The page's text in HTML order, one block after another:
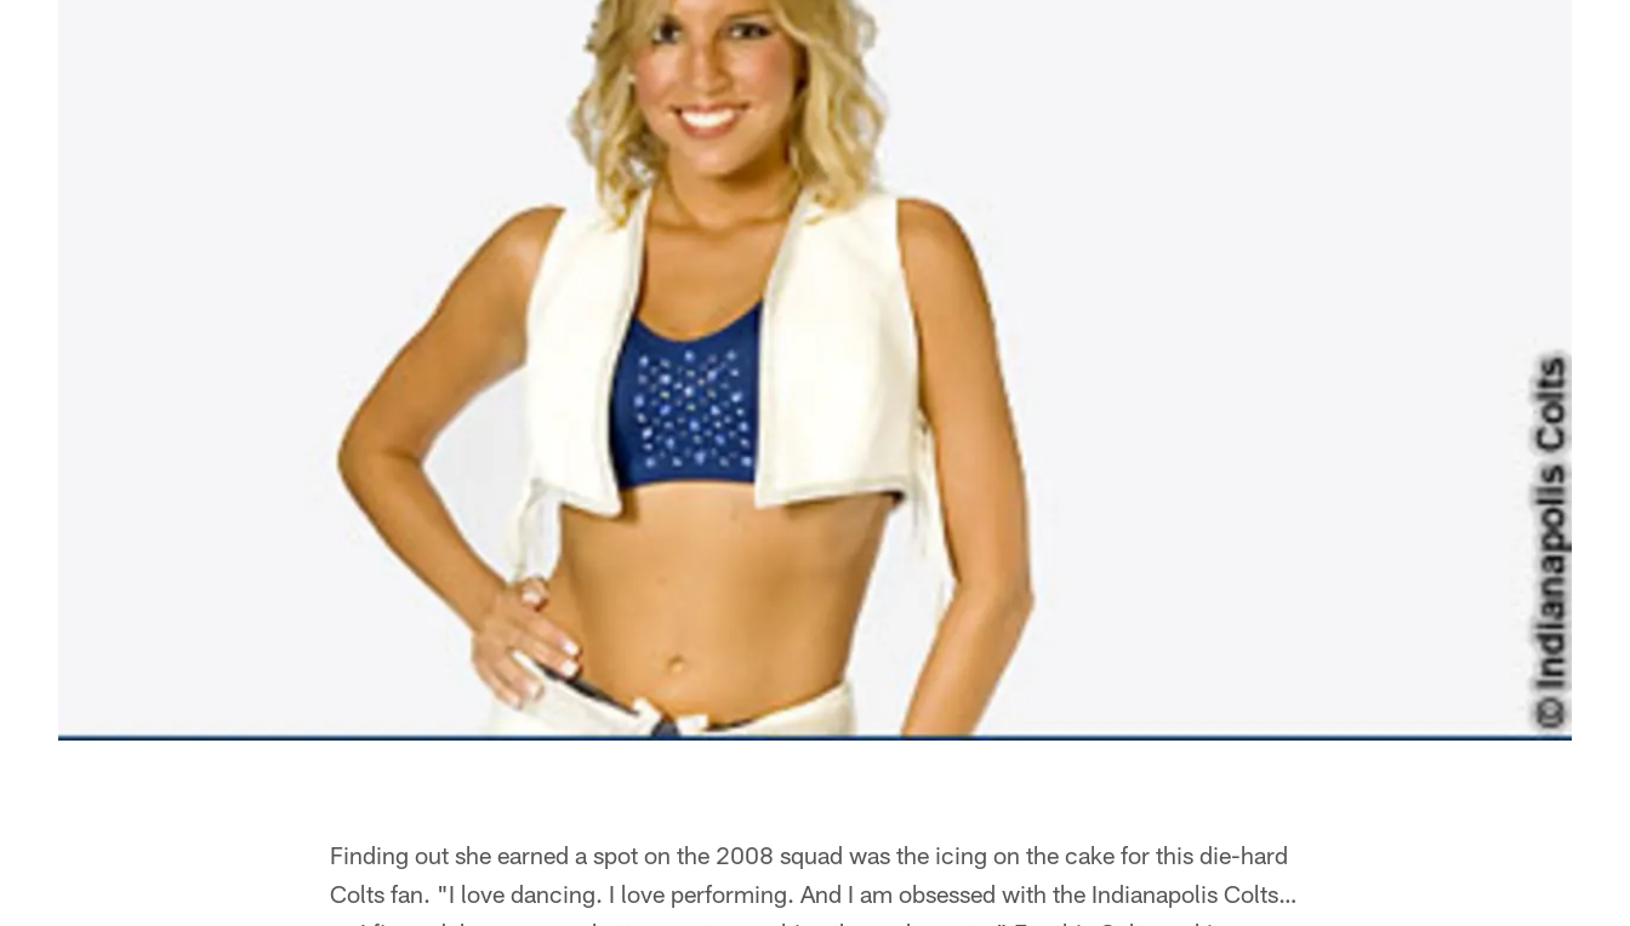
Finding out she earned a spot on the 2008 squad was the icing on the cake for this die-hard
Colts fan. "I love dancing. I love performing. And I am obsessed with the Indianapolis Colts…